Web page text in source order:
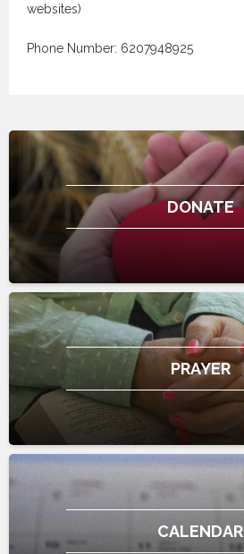
websites)
Phone Number: 6207948925
DONATE
PRAYER
CALENDAR